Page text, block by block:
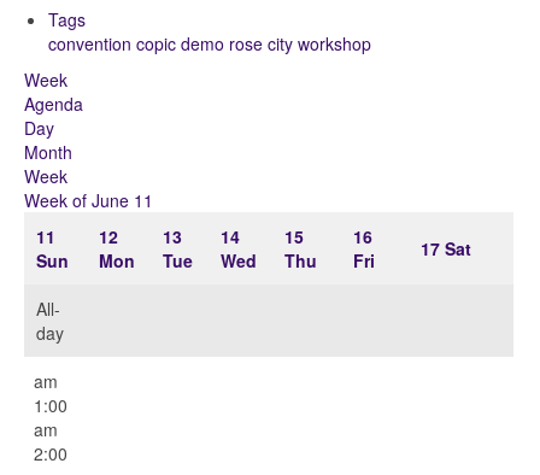
Tags
convention copic demo rose city workshop
Week
Agenda
Day
Month
Week
Week of June 11
11
Sun
12
Mon
13
Tue
14
Wed
15
Thu
16
Fri
17 Sat
All-
day
am
1:00
am
2:00